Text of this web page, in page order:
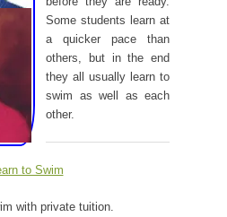
Some students learn at
a quicker pace than
others, but in the end
they all usually learn to
swim as well as each
other.
to Swim
with private tuition.